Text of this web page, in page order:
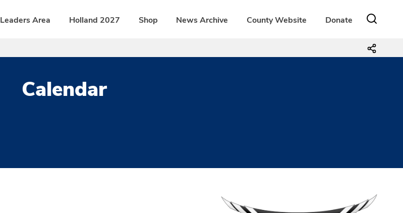
Leaders Area Holland 2027 Shop News Archive County Website Donate
Calendar